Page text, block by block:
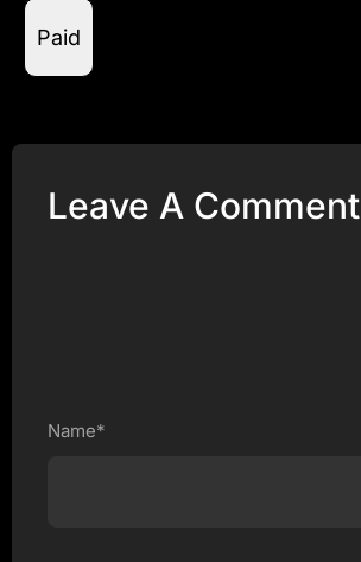
Paid
Leave A Comment
Name*